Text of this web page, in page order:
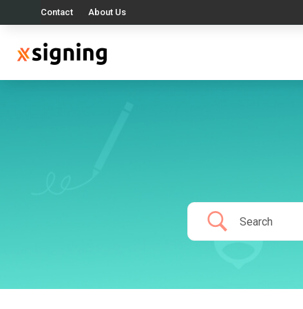
Contact About Us